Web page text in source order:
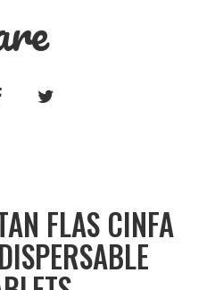
FACEBOOK
FLAS CINFA